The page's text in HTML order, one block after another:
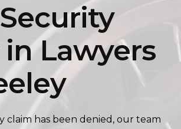
Lawyers
claim has been denied, our team